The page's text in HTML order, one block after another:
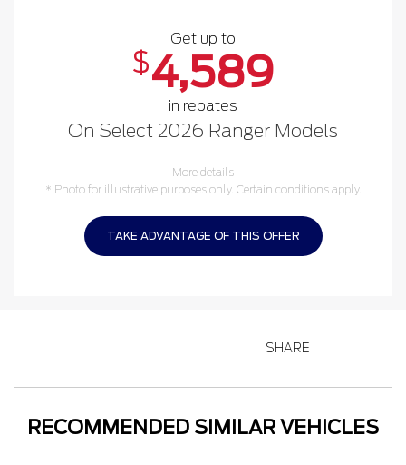
Get up to
$4,589
in rebates
On Select 2026 Ranger Models
More details
* Photo for illustrative purposes only. Certain conditions apply.
TAKE ADVANTAGE OF THIS OFFER
SHARE
RECOMMENDED SIMILAR VEHICLES